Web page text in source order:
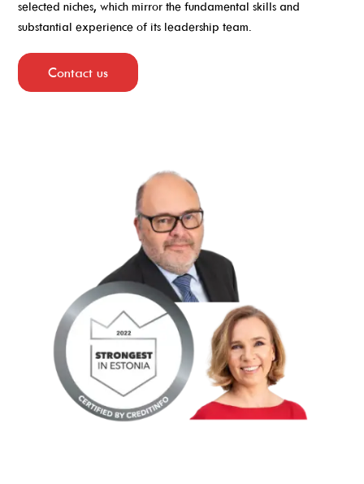
selected niches, which mirror the fundamental skills and
substantial experience of its leadership team.
Contact us